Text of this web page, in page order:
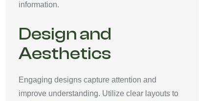
information.
Design and
Aesthetics
Engaging designs capture attention and
improve understanding. Utilize clear layouts to